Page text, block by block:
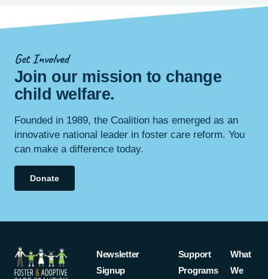
Get Involved
Join our mission to change
child welfare.
Founded in 1989, the Coalition has emerged as an
innovative national leader in foster care reform. You
can make a difference today.
Donate
Newsletter
Signup
Support
Programs
What
We